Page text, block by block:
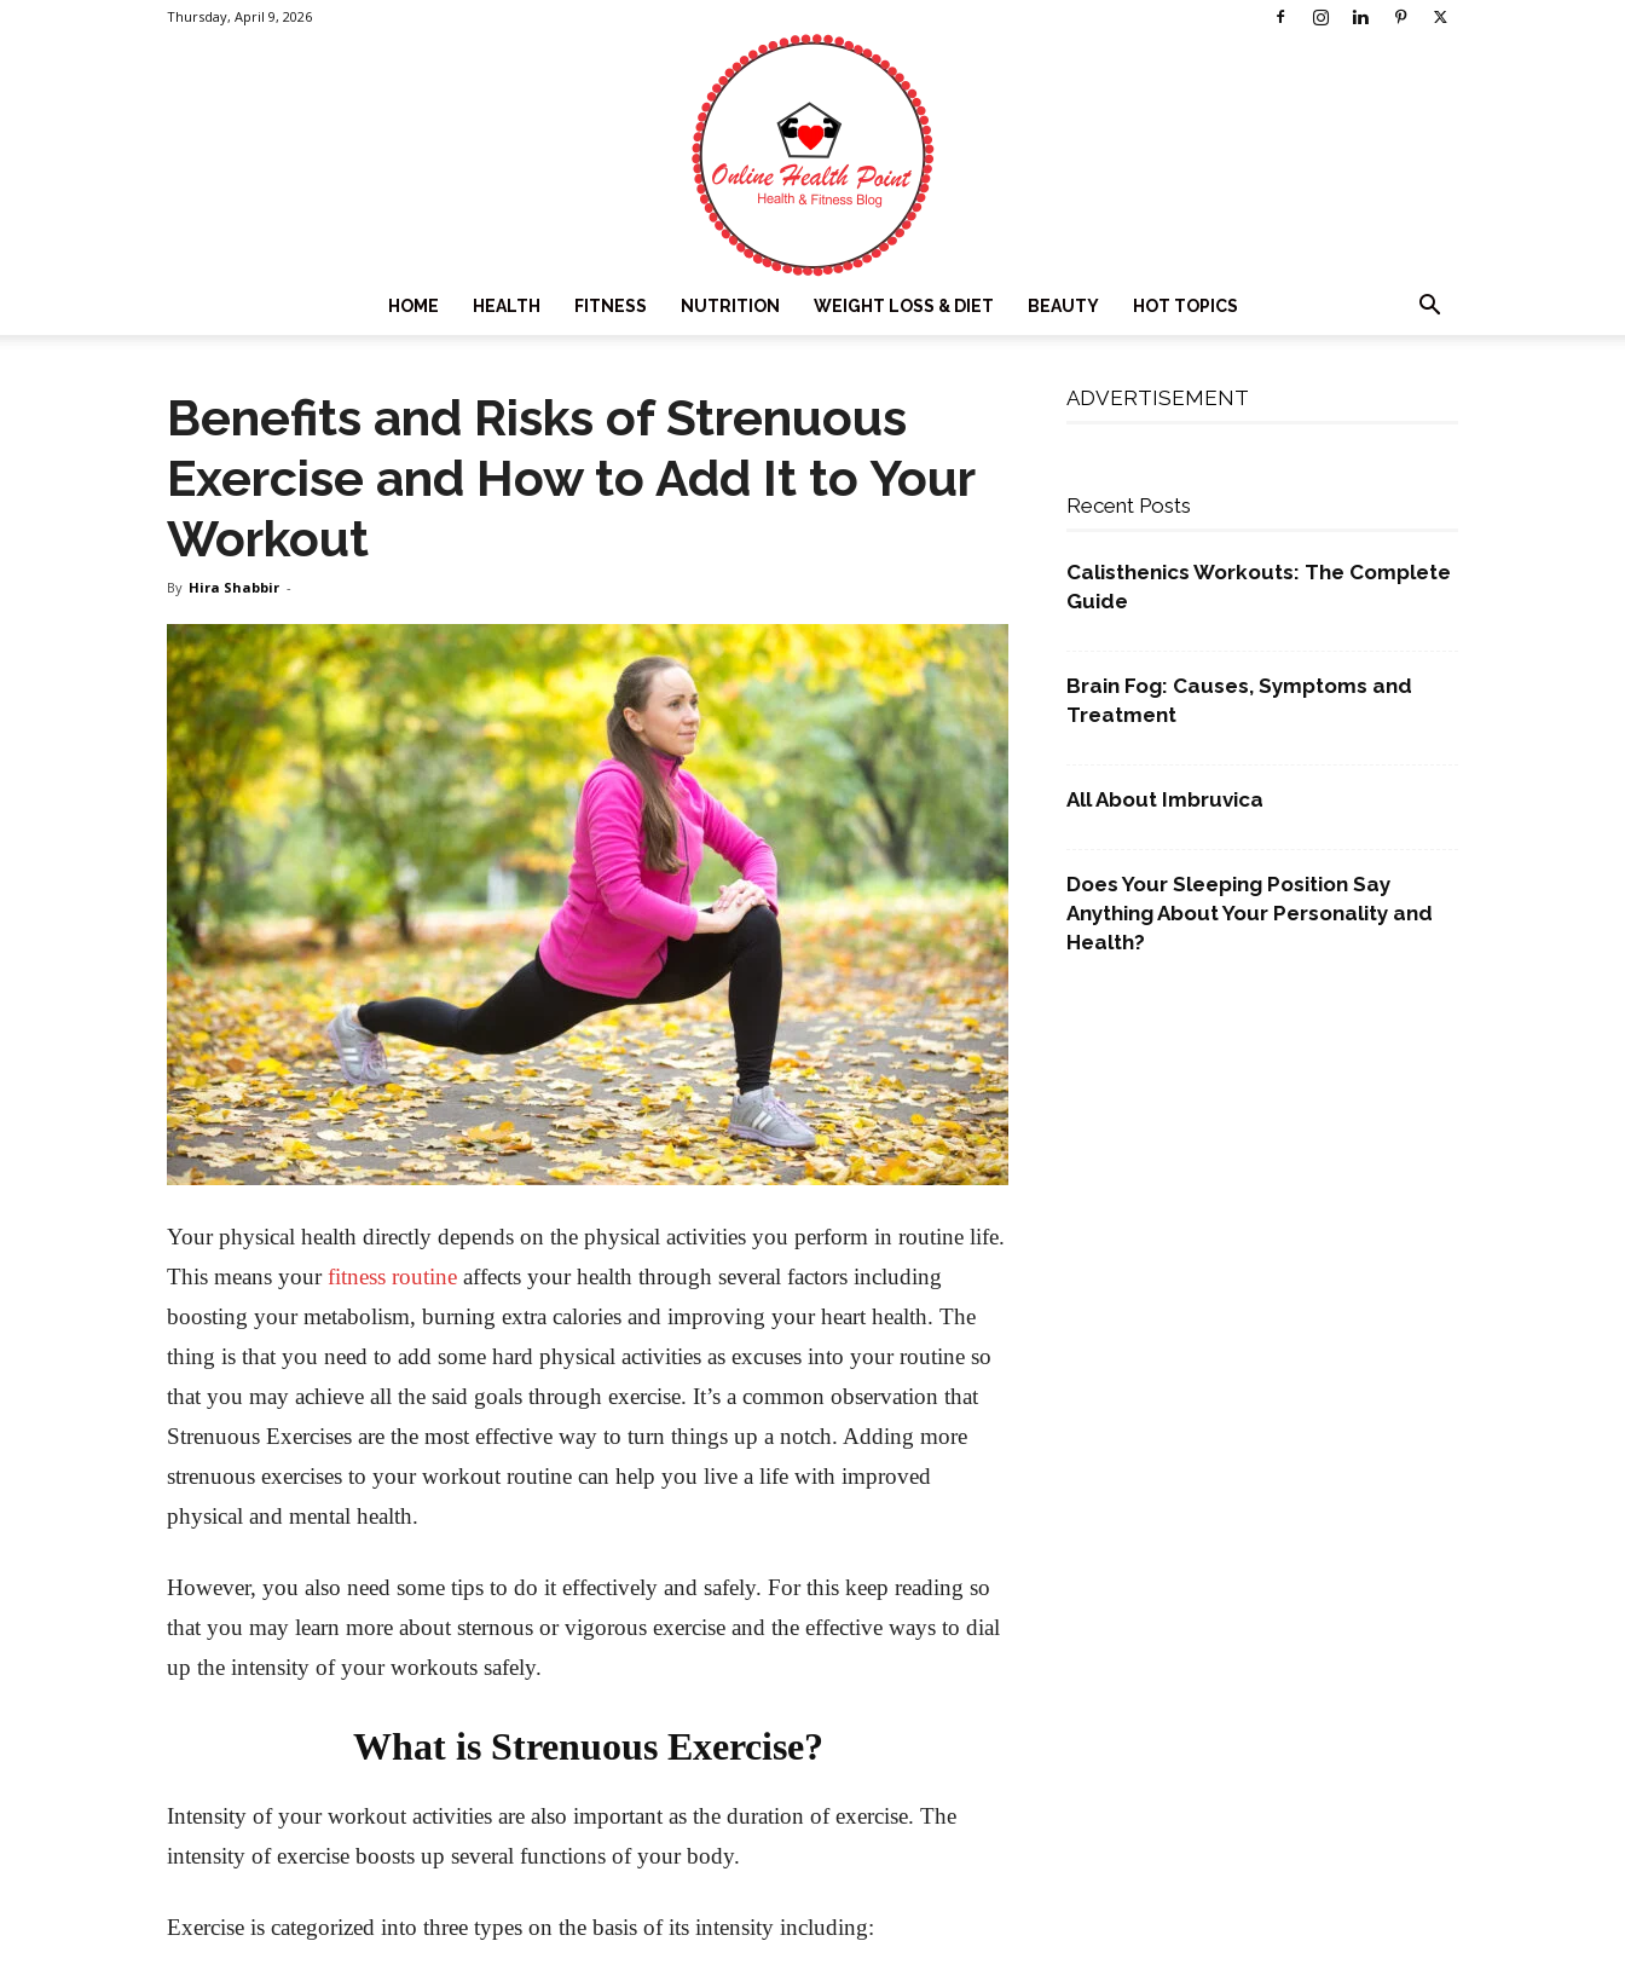
Thursday, April 9, 2026
Point
HOME HEALTH FITNESS NUTRITION WEIGHT LOSS & DIET BEAUTY HOT TOPICS
Benefits and Risks of Strenuous
Exercise and How to Add It to Your
Workout
By Hira Shabbir -
Your physical health directly depends on the physical activities you perform in routine life.
This means yourfitness routine affects your health through several factors including
boosting your metabolism, burning extra calories and improving your heart health. The
thing is that you need to add some hard physical activities as excuses into your routine so
that you may achieve all the said goals through exercise. It’s a common observation that
Strenuous Exercises are the most effective way to turn things up a notch. Adding more
strenuous exercises to your workout routine can help you live a life with improved
physical and mental health.
However, you also need some tips to do it effectively and safely. For this keep reading so
that you may learn more about sternous or vigorous exercise and the effective ways to dial
up the intensity of your workouts safely.
What is Strenuous Exercise?
Intensity of your workout activities are also important as the duration of exercise. The
intensity of exercise boosts up several functions of your body.
Exercise is categorized into three types on the basis of its intensity including:
ADVERTISEMENT
Recent Posts
Calisthenics Workouts: The Complete
Guide
Brain Fog: Causes, Symptoms and
Treatment
All About Imbruvica
Does Your Sleeping Position Say
Anything About Your Personality and
Health?